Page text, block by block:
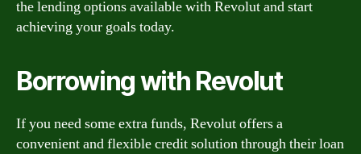
the lending options available with Revolut and start
achieving your goals today.
Borrowing with Revolut
If you need some extra funds, Revolut offers a
convenient and flexible credit solution through their loan